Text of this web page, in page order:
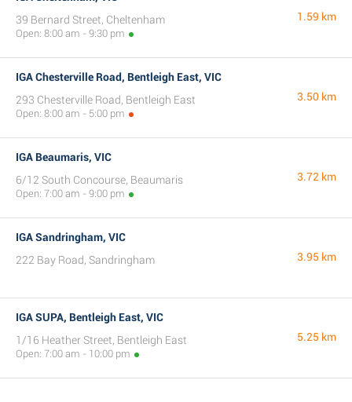
39 Bernard Street, Cheltenham
Open: 8:00 am - 9:30 pm
1.59 km
IGA Chesterville Road, Bentleigh East, VIC
293 Chesterville Road, Bentleigh East
Open: 8:00 am - 5:00 pm
3.50 km
IGA Beaumaris, VIC
6/12 South Concourse, Beaumaris
Open: 7:00 am - 9:00 pm
3.72 km
IGA Sandringham, VIC
222 Bay Road, Sandringham
3.95 km
IGA SUPA, Bentleigh East, VIC
1/16 Heather Street, Bentleigh East
Open: 7:00 am - 10:00 pm
5.25 km